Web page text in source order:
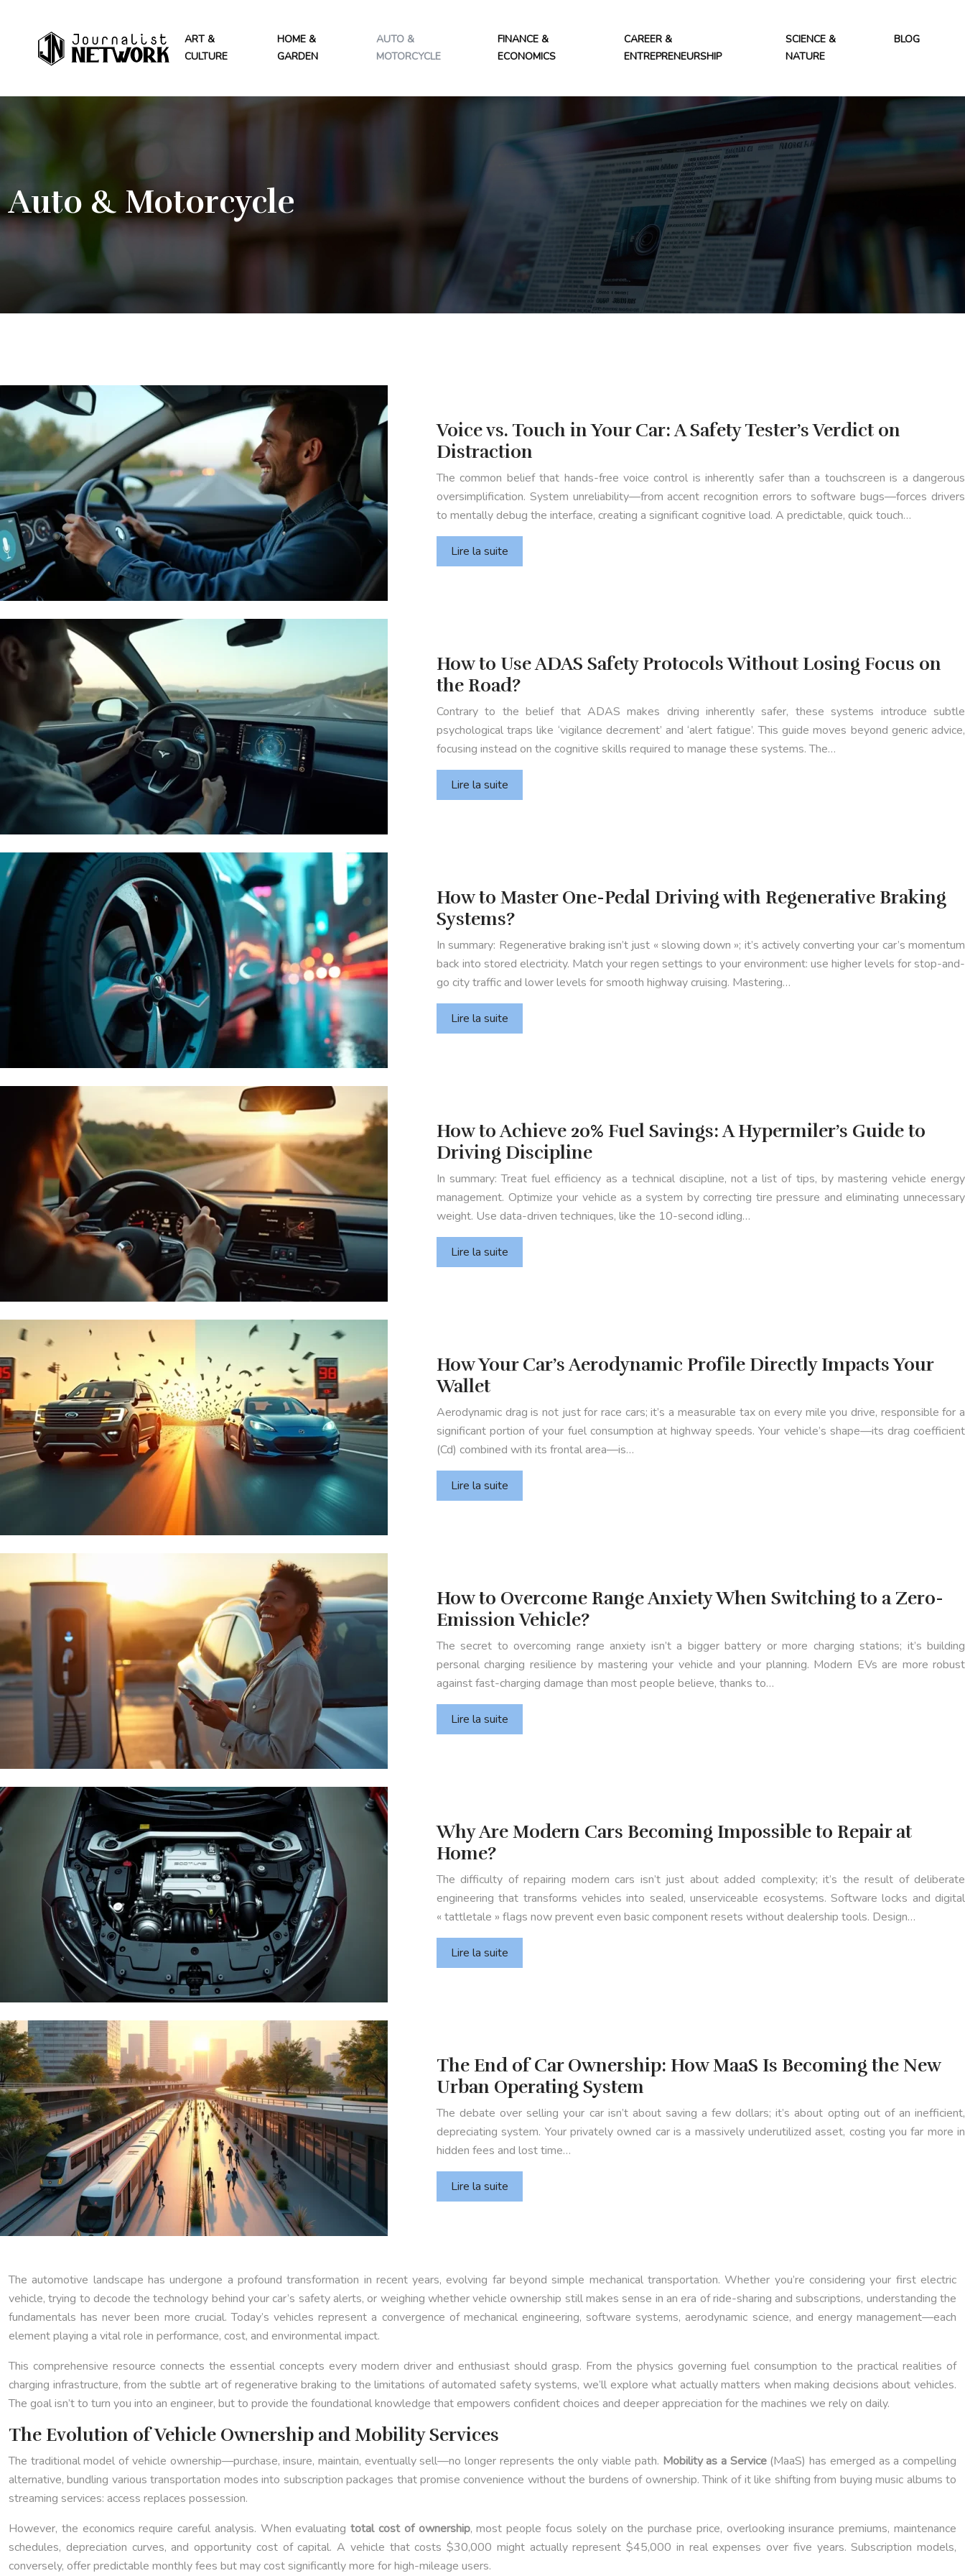
ART &
CULTURE
HOME &
GARDEN
AUTO &
MOTORCYCLE
FINANCE &
ECONOMICS
CAREER &
ENTREPRENEURSHIP
SCIENCE &
NATURE
BLOG
Auto & Motorcycle
Voice vs. Touch in Your Car: A Safety Tester’s Verdict on
Distraction
The common belief that hands-free voice control is inherently safer than a touchscreen is a dangerous
oversimplification. System unreliability—from accent recognition errors to software bugs—forces drivers
to mentally debug the interface, creating a significant cognitive load. A predictable, quick touch…
Lire la suite
How to Use ADAS Safety Protocols Without Losing Focus on
the Road?
Contrary to the belief that ADAS makes driving inherently safer, these systems introduce subtle
psychological traps like ‘vigilance decrement’ and ‘alert fatigue’. This guide moves beyond generic advice,
focusing instead on the cognitive skills required to manage these systems. The…
Lire la suite
How to Master One-Pedal Driving with Regenerative Braking
Systems?
In summary: Regenerative braking isn’t just « slowing down »; it’s actively converting your car’s momentum
back into stored electricity. Match your regen settings to your environment: use higher levels for stop-and-
go city traffic and lower levels for smooth highway cruising. Mastering…
Lire la suite
How to Achieve 20% Fuel Savings: A Hypermiler’s Guide to
Driving Discipline
In summary: Treat fuel efficiency as a technical discipline, not a list of tips, by mastering vehicle energy
management. Optimize your vehicle as a system by correcting tire pressure and eliminating unnecessary
weight. Use data-driven techniques, like the 10-second idling…
Lire la suite
How Your Car’s Aerodynamic Profile Directly Impacts Your
Wallet
Aerodynamic drag is not just for race cars; it’s a measurable tax on every mile you drive, responsible for a
significant portion of your fuel consumption at highway speeds. Your vehicle’s shape—its drag coefficient
(Cd) combined with its frontal area—is…
Lire la suite
How to Overcome Range Anxiety When Switching to a Zero-
Emission Vehicle?
The secret to overcoming range anxiety isn’t a bigger battery or more charging stations; it’s building
personal charging resilience by mastering your vehicle and your planning. Modern EVs are more robust
against fast-charging damage than most people believe, thanks to…
Lire la suite
Why Are Modern Cars Becoming Impossible to Repair at
Home?
The difficulty of repairing modern cars isn’t just about added complexity; it’s the result of deliberate
engineering that transforms vehicles into sealed, unserviceable ecosystems. Software locks and digital
« tattletale » flags now prevent even basic component resets without dealership tools. Design…
Lire la suite
The End of Car Ownership: How MaaS Is Becoming the New
Urban Operating System
The debate over selling your car isn’t about saving a few dollars; it’s about opting out of an inefficient,
depreciating system. Your privately owned car is a massively underutilized asset, costing you far more in
hidden fees and lost time…
Lire la suite
The automotive landscape has undergone a profound transformation in recent years, evolving far beyond simple mechanical transportation. Whether you’re considering your first electric
vehicle, trying to decode the technology behind your car’s safety alerts, or weighing whether vehicle ownership still makes sense in an era of ride-sharing and subscriptions, understanding the
fundamentals has never been more crucial. Today’s vehicles represent a convergence of mechanical engineering, software systems, aerodynamic science, and energy management—each
element playing a vital role in performance, cost, and environmental impact.
This comprehensive resource connects the essential concepts every modern driver and enthusiast should grasp. From the physics governing fuel consumption to the practical realities of
charging infrastructure, from the subtle art of regenerative braking to the limitations of automated safety systems, we’ll explore what actually matters when making decisions about vehicles.
The goal isn’t to turn you into an engineer, but to provide the foundational knowledge that empowers confident choices and deeper appreciation for the machines we rely on daily.
The Evolution of Vehicle Ownership and Mobility Services
The traditional model of vehicle ownership—purchase, insure, maintain, eventually sell—no longer represents the only viable path. Mobility as a Service(MaaS) has emerged as a compelling
alternative, bundling various transportation modes into subscription packages that promise convenience without the burdens of ownership. Think of it like shifting from buying music albums to
streaming services: access replaces possession.
However, the economics require careful analysis. When evaluatingtotal cost of ownership, most people focus solely on the purchase price, overlooking insurance premiums, maintenance
schedules, depreciation curves, and opportunity cost of capital. A vehicle that costs $30,000 might actually represent $45,000 in real expenses over five years. Subscription models,
conversely, offer predictable monthly fees but may cost significantly more for high-mileage users.